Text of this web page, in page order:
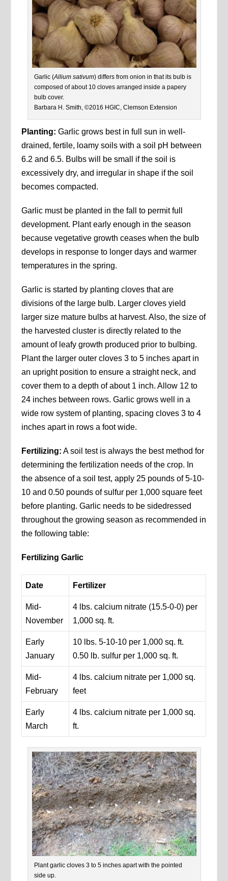
Garlic (Allium sativum) differs from onion in that its bulb is
composed of about 10 cloves arranged inside a papery
bulb cover.
Barbara H. Smith, ©2016 HGIC, Clemson Extension
Planting: Garlic grows best in full sun in well-
drained, fertile, loamy soils with a soil pH between
6.2 and 6.5. Bulbs will be small if the soil is
excessively dry, and irregular in shape if the soil
becomes compacted.
Garlic must be planted in the fall to permit full
development. Plant early enough in the season
because vegetative growth ceases when the bulb
develops in response to longer days and warmer
temperatures in the spring.
Garlic is started by planting cloves that are
divisions of the large bulb. Larger cloves yield
larger size mature bulbs at harvest. Also, the size of
the harvested cluster is directly related to the
amount of leafy growth produced prior to bulbing.
Plant the larger outer cloves 3 to 5 inches apart in
an upright position to ensure a straight neck, and
cover them to a depth of about 1 inch. Allow 12 to
24 inches between rows. Garlic grows well in a
wide row system of planting, spacing cloves 3 to 4
inches apart in rows a foot wide.
Fertilizing: A soil test is always the best method for
determining the fertilization needs of the crop. In
the absence of a soil test, apply 25 pounds of 5-10-
10 and 0.50 pounds of sulfur per 1,000 square feet
before planting. Garlic needs to be sidedressed
throughout the growing season as recommended in
the following table:
Fertilizing Garlic
Date Fertilizer
Mid-
November
4 lbs. calcium nitrate (15.5-0-0) per
1,000 sq. ft.
Early
January
10 lbs. 5-10-10 per 1,000 sq. ft.
0.50 lb. sulfur per 1,000 sq. ft.
Mid-
February
4 lbs. calcium nitrate per 1,000 sq.
feet
Early
March
4 lbs. calcium nitrate per 1,000 sq.
ft.
Plant garlic cloves 3 to 5 inches apart with the pointed
side up.